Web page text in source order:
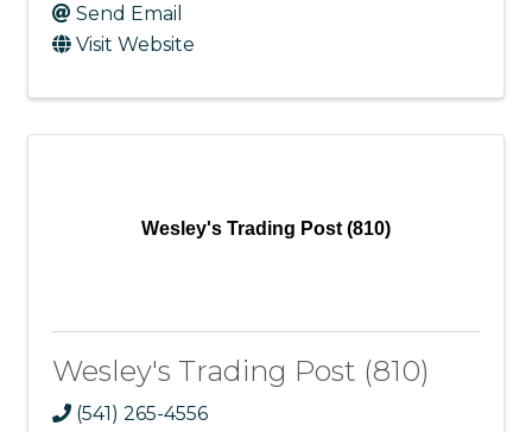
Send Email
Visit Website
Wesley's Trading Post (810)
Wesley's Trading Post (810)
(541) 265-4556